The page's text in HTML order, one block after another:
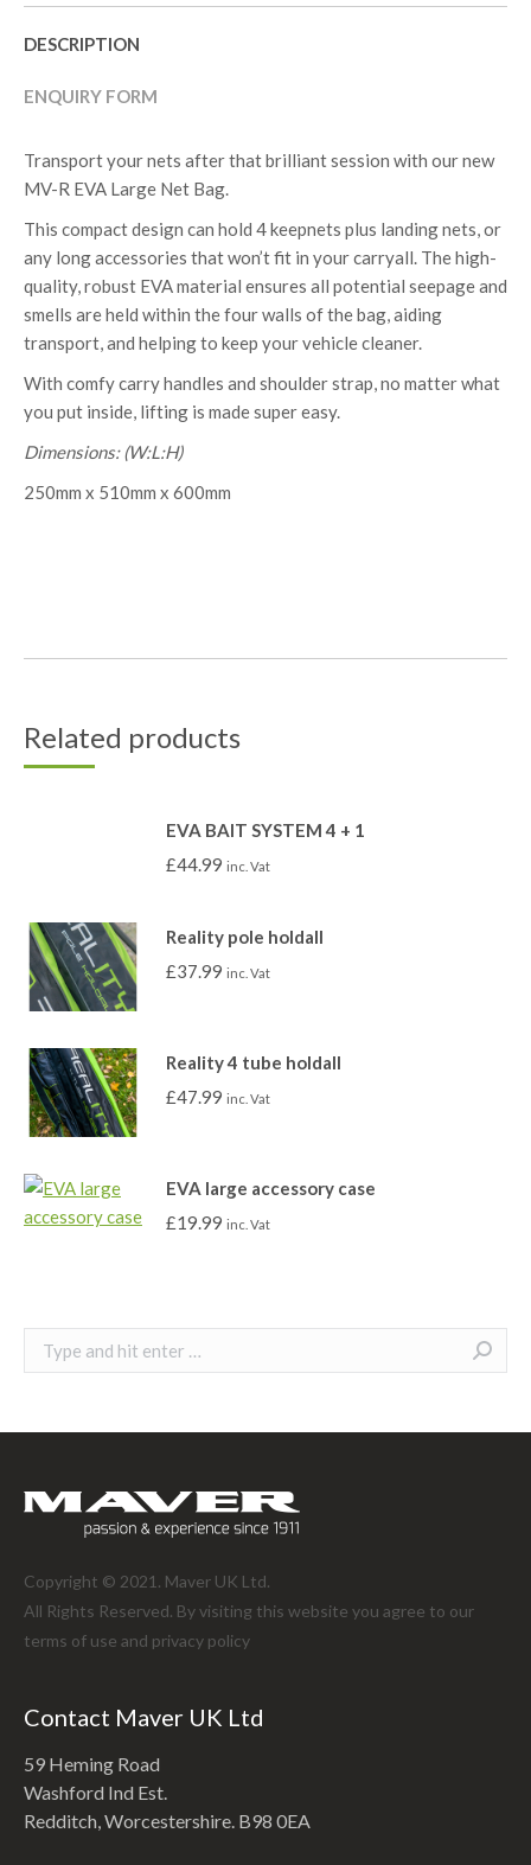
DESCRIPTION
ENQUIRY FORM
Transport your nets after that brilliant session with our new
MV-R EVA Large Net Bag.
This compact design can hold 4 keepnets plus landing nets, or
any long accessories that won’t fit in your carryall. The high-
quality, robust EVA material ensures all potential seepage and
smells are held within the four walls of the bag, aiding
transport, and helping to keep your vehicle cleaner.
With comfy carry handles and shoulder strap, no matter what
you put inside, lifting is made super easy.
Dimensions: (W:L:H)
250mm x 510mm x 600mm
Related products
EVA BAIT SYSTEM 4 + 1
£44.99 inc. Vat
Reality pole holdall
£37.99 inc. Vat
Reality 4 tube holdall
£47.99 inc. Vat
EVA large accessory case
£19.99 inc. Vat
Search:
Copyright © 2021. Maver UK Ltd.
All Rights Reserved. By visiting this website you agree to our
terms of use and privacy policy
Contact Maver UK Ltd
59 Heming Road
Washford Ind Est.
Redditch, Worcestershire. B98 0EA